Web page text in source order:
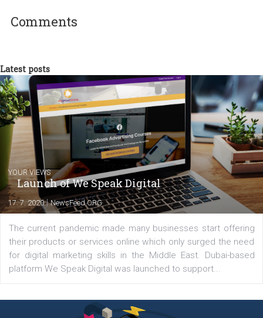
Partner, I work as a marketing expert on
Facebook. Our clients include, Badoo,
spořitelna, Mall.cz, Zoot, Tesco, FTV Prima
and many others. We also develop the ROI
Hunter advertising platform. We are based in Brno but we have
branches in Sao Paulo, Dubai and Warsaw.
Comments
Latest posts